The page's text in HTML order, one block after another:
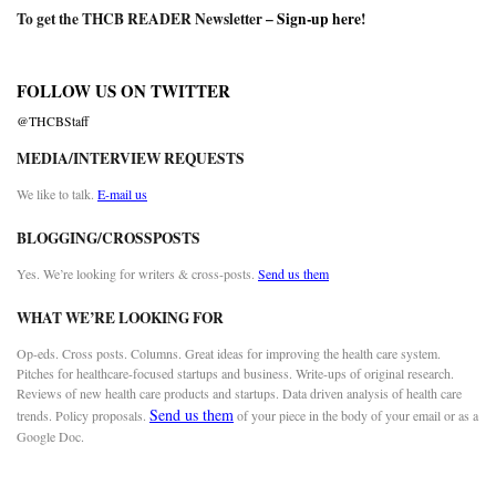
To get the THCB READER Newsletter –Sign-up here!
FOLLOW US ON TWITTER
@THCBStaff
MEDIA/INTERVIEW REQUESTS
We like to talk. E-mail us
BLOGGING/CROSSPOSTS
Yes. We’re looking for writers & cross-posts. Send us them
WHAT WE’RE LOOKING FOR
Op-eds. Cross posts. Columns. Great ideas for improving the health care system.
Pitches for healthcare-focused startups and business. Write-ups of original research.
Reviews of new health care products and startups. Data driven analysis of health care
trends. Policy proposals. Send us themof your piece in the body of your email or as a
Google Doc.